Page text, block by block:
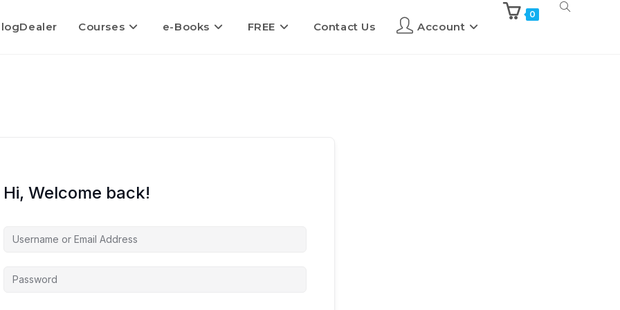
Courses e-Books FREE Contact Us Account
0
Hi, Welcome back!